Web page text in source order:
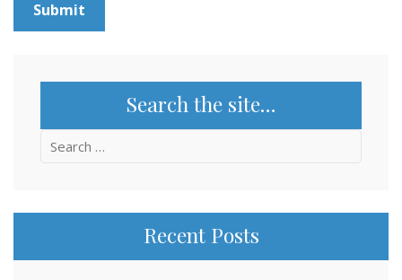
Search the site…
Search
Recent Posts